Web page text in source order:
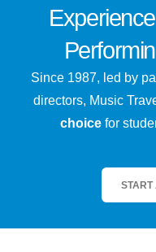
Since 1987, led by
directors, Music
choicefor
START